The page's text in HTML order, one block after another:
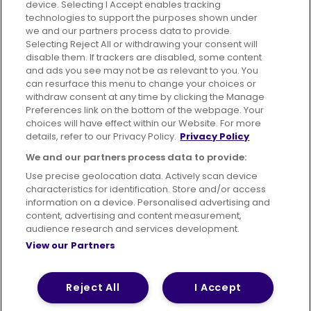
Advertising Bus users UK
Careers
Conditions of Travel
Customer Code of Conduct
Sitemap
Suppliers
Terms of Use Privacy Policy
Cookies Policy
Bus Accessibility
© 2026 First Bus Holdings Limited. All Rights Reserved.
device. Selecting I Accept enables tracking
technologies to support the purposes shown under
we and our partners process data to provide.
Selecting Reject All or withdrawing your consent will
disable them. If trackers are disabled, some content
and ads you see may not be as relevant to you. You
can resurface this menu to change your choices or
withdraw consent at any time by clicking the Manage
Preferences link on the bottom of the webpage. Your
choices will have effect within our Website. For more
details, refer to our Privacy Policy. Privacy Policy
We and our partners process data to provide:
Use precise geolocation data. Actively scan device
characteristics for identification. Store and/or access
information on a device. Personalised advertising and
content, advertising and content measurement,
audience research and services development.
View our Partners
I Accept
Reject All